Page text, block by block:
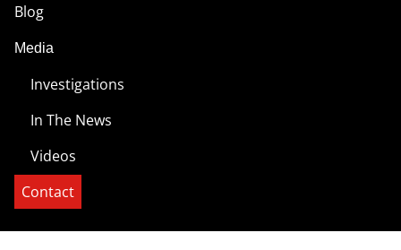
Blog
Media
Investigations
In The News
Videos
Contact